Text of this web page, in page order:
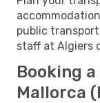
public
staff at Algiers
Booking
Mallorca